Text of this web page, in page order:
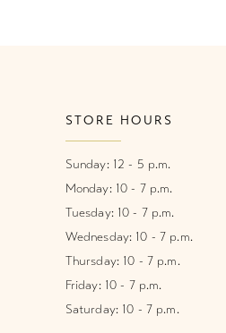
STORE HOURS
Sunday: 12 - 5 p.m.
Monday: 10 - 7 p.m.
Tuesday: 10 - 7 p.m.
Wednesday: 10 - 7 p.m.
Thursday: 10 - 7 p.m.
Friday: 10 - 7 p.m.
Saturday: 10 - 7 p.m.